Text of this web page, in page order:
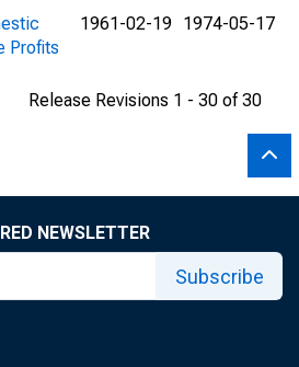
Profits
1961-02-19 1974-05-17
Release Revisions 1 - 30 of 30
NEWSLETTER
Subscribe